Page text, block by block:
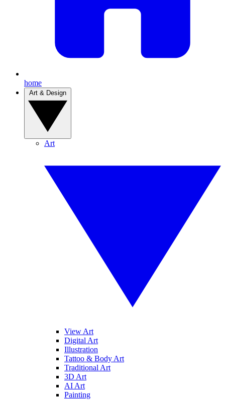
home
Art
View Art
Digital Art
Illustration
Tattoo & Body Art
Traditional Art
3D Art
AI Art
Painting